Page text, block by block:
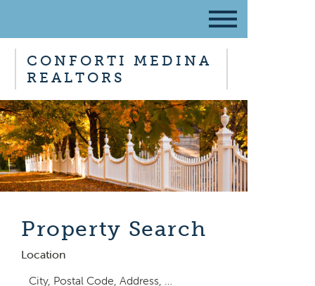
CONFORTI MEDINA
REALTORS
Property Search
Location